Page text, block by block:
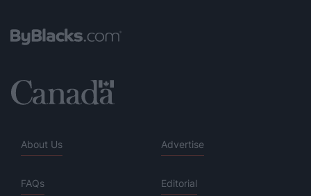
About Us Advertise
FAQs Editorial